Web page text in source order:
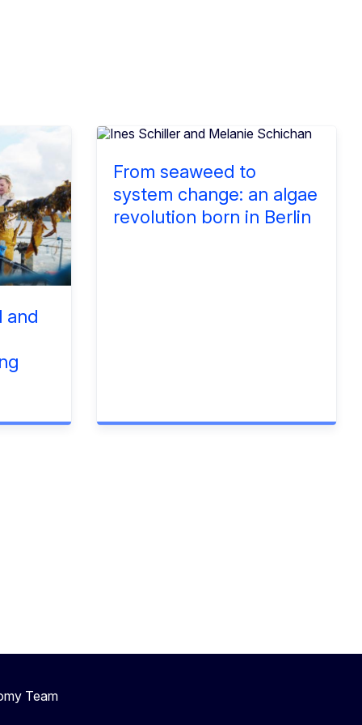
and
From seaweed to
system change: an algae
revolution born in Berlin
Team